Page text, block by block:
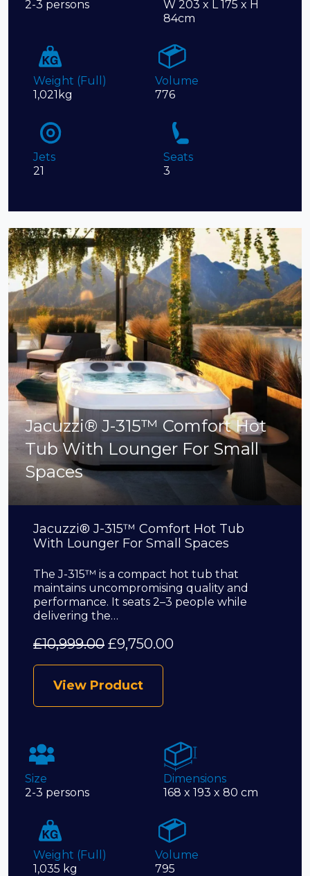
2-3 persons
W 203 x L 175 x H
84cm
Weight (Full)
1,021kg
Volume
776
Jets
21
Seats
3
Jacuzzi® J-315™ Comfort Hot
Tub With Lounger For Small
Spaces
Jacuzzi® J-315™ Comfort Hot Tub
With Lounger For Small Spaces
The J-315™ is a compact hot tub that
maintains uncompromising quality and
performance. It seats 2–3 people while
delivering the…
£10,999.00 £9,750.00
View Product
Size
2-3 persons
Dimensions
168 x 193 x 80 cm
Weight (Full)
1,035 kg
Volume
795